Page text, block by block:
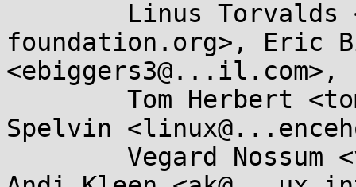
foundation.org>, Eric
<ebiggers3@...il.com>,
Spelvin